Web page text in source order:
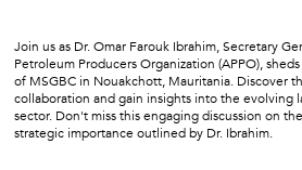
Join us as Dr. Omar Farouk Ibrahim, Secretary
Petroleum Producers Organization (APPO),
of MSGBC in Nouakchott, Mauritania. Discover
collaboration and gain insights into the evolving
sector. Don't miss this engaging discussion on
strategic importance outlined by Dr. Ibrahim.